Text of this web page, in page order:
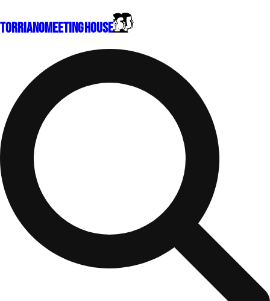
TorrianoMeeting House